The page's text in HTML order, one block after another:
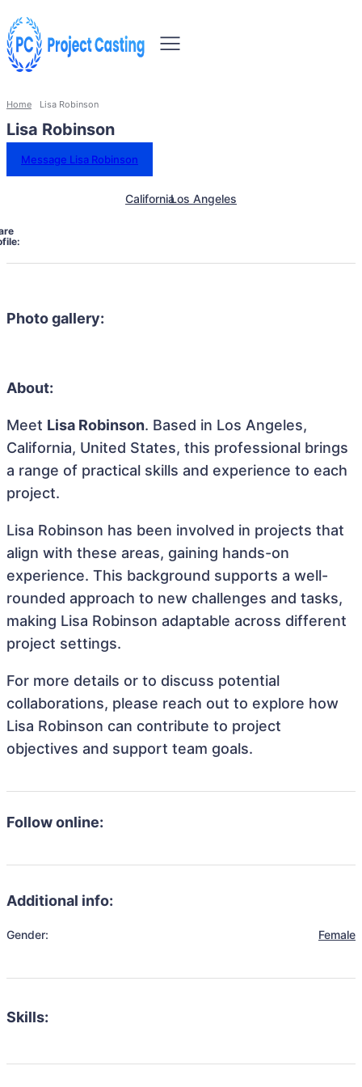
Home Lisa Robinson
Lisa Robinson
Message Lisa Robinson
CaliforniaLos Angeles
Photo gallery:
About:
Meet Lisa Robinson. Based in Los Angeles,
California, United States, this professional brings
a range of practical skills and experience to each
project.
Lisa Robinson has been involved in projects that
align with these areas, gaining hands-on
experience. This background supports a well-
rounded approach to new challenges and tasks,
making Lisa Robinson adaptable across different
project settings.
For more details or to discuss potential
collaborations, please reach out to explore how
Lisa Robinson can contribute to project
objectives and support team goals.
Follow online:
Additional info:
Gender: Female
Skills: